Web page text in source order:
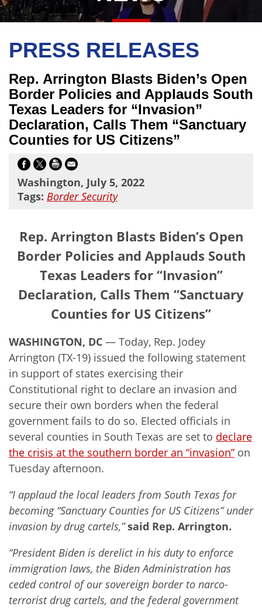
PRESS RELEASES
Rep. Arrington Blasts Biden’s Open
Border Policies and Applauds South
Texas Leaders for “Invasion”
Declaration, Calls Them “Sanctuary
Counties for US Citizens”
Washington, July 5, 2022
Tags: Border Security
Rep. Arrington Blasts Biden’s Open
Border Policies and Applauds South
Texas Leaders for “Invasion”
Declaration, Calls Them “Sanctuary
Counties for US Citizens”
WASHINGTON, DC — Today, Rep. Jodey
Arrington (TX-19) issued the following statement
in support of states exercising their
Constitutional right to declare an invasion and
secure their own borders when the federal
government fails to do so. Elected officials in
several counties in South Texas are set to declare
the crisis at the southern border an “invasion” on
Tuesday afternoon.
“I applaud the local leaders from South Texas for
becoming “Sanctuary Counties for US Citizens” under
invasion by drug cartels,”said Rep. Arrington.
“President Biden is derelict in his duty to enforce
immigration laws, the Biden Administration has
ceded control of our sovereign border to narco-
terrorist drug cartels, and the federal government